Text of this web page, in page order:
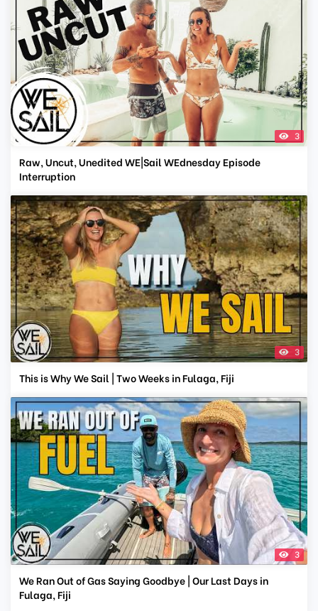
3
Raw, Uncut, Unedited WE|Sail WEdnesday Episode
Interruption
3
This is Why We Sail | Two Weeks in Fulaga, Fiji
3
We Ran Out of Gas Saying Goodbye | Our Last Days in
Fulaga, Fiji